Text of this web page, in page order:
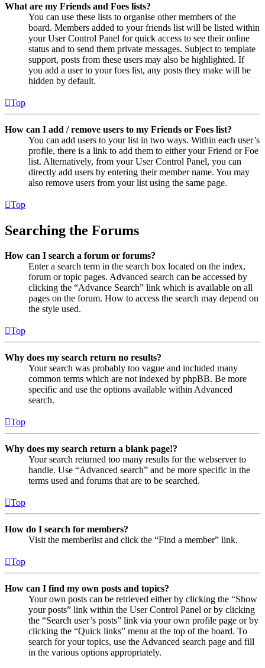
What are my Friends and Foes lists?
You can use these lists to organise other members of the
board. Members added to your friends list will be listed within
your User Control Panel for quick access to see their online
status and to send them private messages. Subject to template
support, posts from these users may also be highlighted. If
you add a user to your foes list, any posts they make will be
hidden by default.
Top
How can I add / remove users to my Friends or Foes list?
You can add users to your list in two ways. Within each user’s
profile, there is a link to add them to either your Friend or Foe
list. Alternatively, from your User Control Panel, you can
directly add users by entering their member name. You may
also remove users from your list using the same page.
Top
Searching the Forums
How can I search a forum or forums?
Enter a search term in the search box located on the index,
forum or topic pages. Advanced search can be accessed by
clicking the “Advance Search” link which is available on all
pages on the forum. How to access the search may depend on
the style used.
Top
Why does my search return no results?
Your search was probably too vague and included many
common terms which are not indexed by phpBB. Be more
specific and use the options available within Advanced
search.
Top
Why does my search return a blank page!?
Your search returned too many results for the webserver to
handle. Use “Advanced search” and be more specific in the
terms used and forums that are to be searched.
Top
How do I search for members?
Visit the memberlist and click the “Find a member” link.
Top
How can I find my own posts and topics?
Your own posts can be retrieved either by clicking the “Show
your posts” link within the User Control Panel or by clicking
the “Search user’s posts” link via your own profile page or by
clicking the “Quick links” menu at the top of the board. To
search for your topics, use the Advanced search page and fill
in the various options appropriately.